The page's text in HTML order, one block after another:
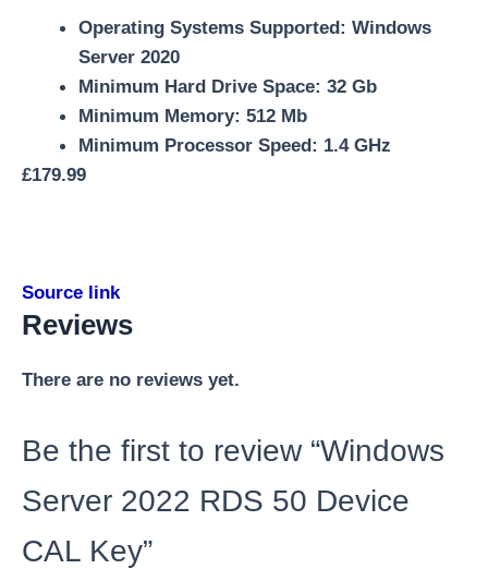
Operating Systems Supported: Windows
Server 2020
Minimum Hard Drive Space: 32 Gb
Minimum Memory: 512 Mb
Minimum Processor Speed: 1.4 GHz
£179.99
Source link
Reviews
There are no reviews yet.
Be the first to review “Windows
Server 2022 RDS 50 Device
CAL Key”